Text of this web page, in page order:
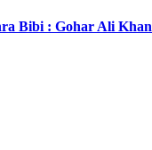
Bibi : Gohar Ali Khan